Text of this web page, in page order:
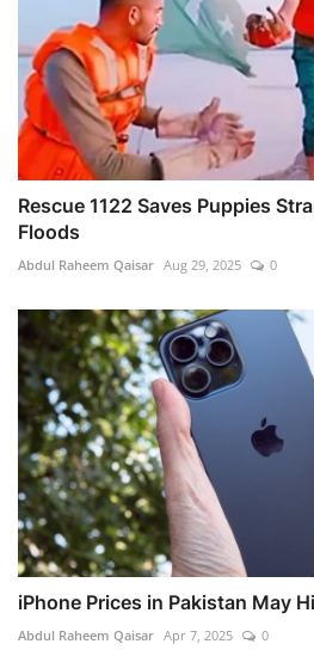
Rescue 1122 Saves Puppies
Floods
Abdul Raheem Qaisar Aug 29, 2025 0
iPhone Prices in Pakistan May
Abdul Raheem Qaisar Apr 7, 2025 0